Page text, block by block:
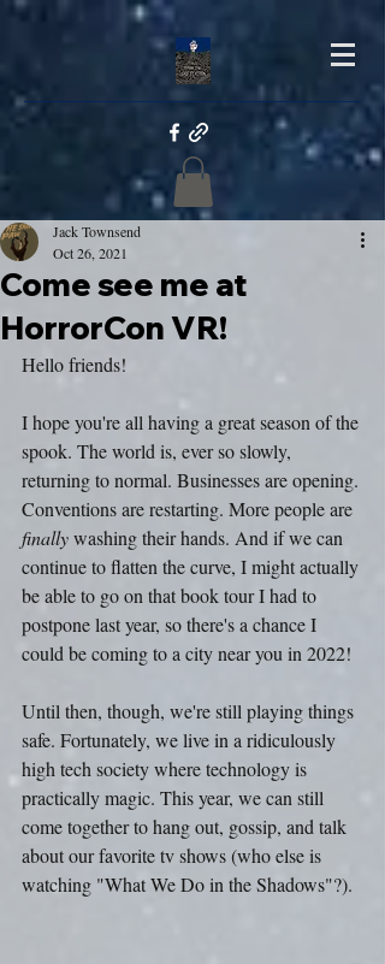
Come see me at
HorrorCon VR!
Jack Townsend
Oct 26, 2021
Hello friends!
I hope you're all having a great season of the
spook. The world is, ever so slowly,
returning to normal. Businesses are opening.
Conventions are restarting. More people are
finally washing their hands. And if we can
continue to flatten the curve, I might actually
be able to go on that book tour I had to
postpone last year, so there's a chance I
could be coming to a city near you in 2022!
Until then, though, we're still playing things
safe. Fortunately, we live in a ridiculously
high tech society where technology is
practically magic. This year, we can still
come together to hang out, gossip, and talk
about our favorite tv shows (who else is
watching "What We Do in the Shadows"?).